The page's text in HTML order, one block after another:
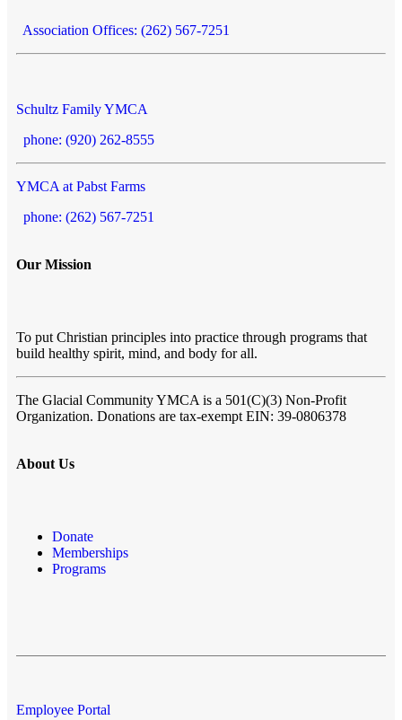
Association Offices: (262) 567-7251
Schultz Family YMCA
phone: (920) 262-8555
YMCA at Pabst Farms
phone: (262) 567-7251
Our Mission
To put Christian principles into practice through programs that
build healthy spirit, mind, and body for all.
The Glacial Community YMCA is a 501(C)(3) Non-Profit
Organization. Donations are tax-exempt EIN: 39-0806378
About Us
Donate
Memberships
Programs
Employee Portal